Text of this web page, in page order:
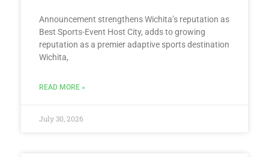
Announcement strengthens Wichita’s reputation as
Best Sports-Event Host City, adds to growing
reputation as a premier adaptive sports destination
Wichita,
READ MORE »
July 30, 2026